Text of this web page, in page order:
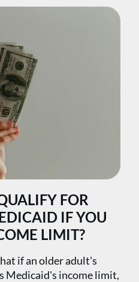
FOR
IF YOU
LIMIT?
if an older adult's
Medicaid's income limit,